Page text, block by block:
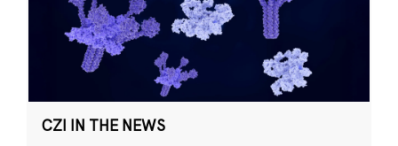
CZI IN THE NEWS